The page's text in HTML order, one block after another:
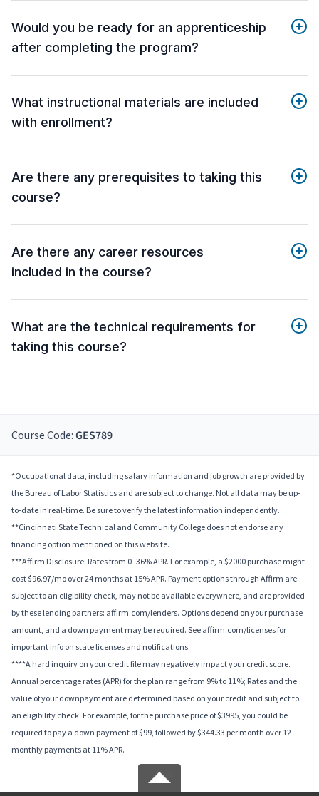
Would you be ready for an apprenticeship
after completing the program?
What instructional materials are included
with enrollment?
Are there any prerequisites to taking this
course?
Are there any career resources
included in the course?
What are the technical requirements for
taking this course?
Course Code: GES789
*Occupational data, including salary information and job growth are provided by
the Bureau of Labor Statistics and are subject to change. Not all data may be up-
to-date in real-time. Be sure to verify the latest information independently.
**Cincinnati State Technical and Community College does not endorse any
financing option mentioned on this website.
***Affirm Disclosure: Rates from 0–36% APR. For example, a $2000 purchase might
cost $96.97/mo over 24 months at 15% APR. Payment options through Affirm are
subject to an eligibility check, may not be available everywhere, and are provided
by these lending partners: affirm.com/lenders. Options depend on your purchase
amount, and a down payment may be required. See affirm.com/licenses for
important info on state licenses and notifications.
****A hard inquiry on your credit file may negatively impact your credit score.
Annual percentage rates (APR) for the plan range from 9% to 11%; Rates and the
value of your downpayment are determined based on your credit and subject to
an eligibility check. For example, for the purchase price of $3995, you could be
required to pay a down payment of $99, followed by $344.33 per month over 12
monthly payments at 11% APR.